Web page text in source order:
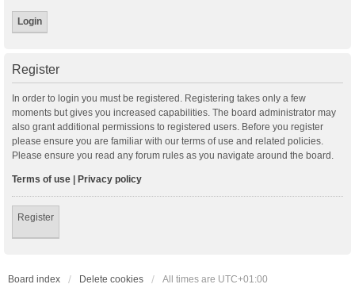
Register
In order to login you must be registered. Registering takes only a few
moments but gives you increased capabilities. The board administrator may
also grant additional permissions to registered users. Before you register
please ensure you are familiar with our terms of use and related policies.
Please ensure you read any forum rules as you navigate around the board.
Terms of use | Privacy policy
Register
Board index Delete cookies All times are UTC+01:00